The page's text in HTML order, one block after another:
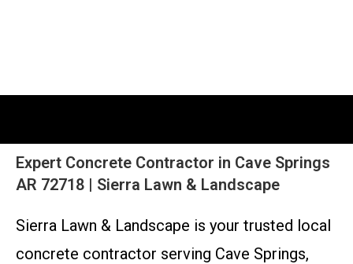
Expert Concrete Contractor in Cave Springs
AR 72718 | Sierra Lawn & Landscape
Sierra Lawn & Landscape is your trusted local
concrete contractor serving Cave Springs,